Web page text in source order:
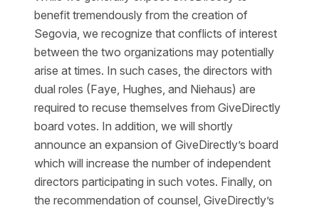
benefit tremendously from the creation of
Segovia, we recognize that conflicts of interest
between the two organizations may potentially
arise at times. In such cases, the directors with
dual roles (Faye, Hughes, and Niehaus) are
required to recuse themselves from GiveDirectly
board votes. In addition, we will shortly
announce an expansion of GiveDirectly’s board
which will increase the number of independent
directors participating in such votes. Finally, on
the recommendation of counsel, GiveDirectly’s